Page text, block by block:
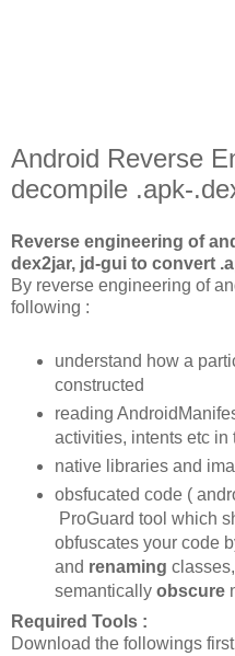
Android Reverse
decompile .apk-
Reverse engineering of
dex2jar, jd-gui to convert
By reverse engineering of
following :
understand how a
constructed
reading
activities, intents etc in
native libraries and
obsfucated code (
ProGuard tool which
obfuscates your code
and renaming
semantically obscure
Required Tools :
Download the followings